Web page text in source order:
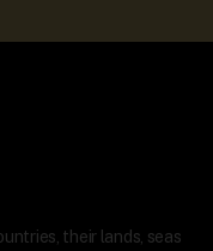
their lands, seas